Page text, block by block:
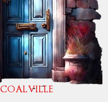
COALVILLE